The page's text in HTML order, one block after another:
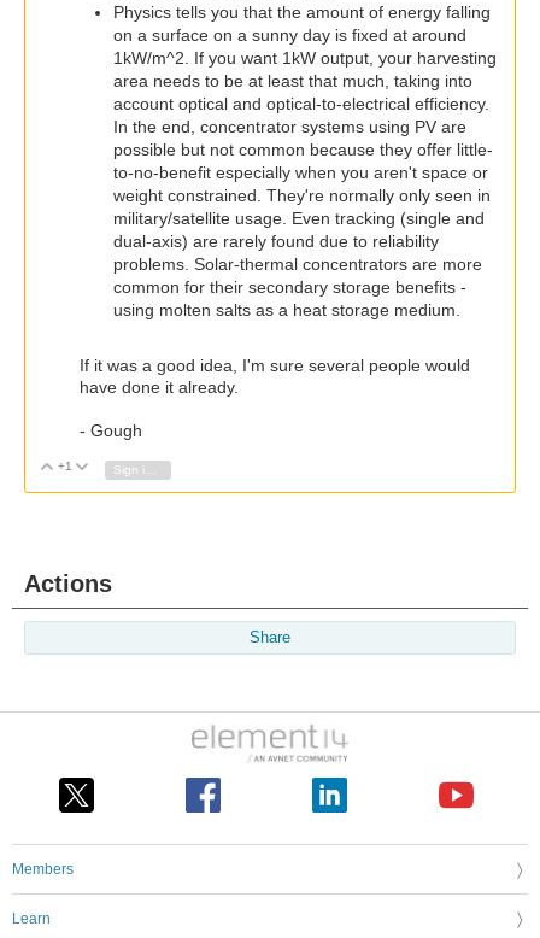
Physics tells you that the amount of energy falling
on a surface on a sunny day is fixed at around
1kW/m^2. If you want 1kW output, your harvesting
area needs to be at least that much, taking into
account optical and optical-to-electrical efficiency.
In the end, concentrator systems using PV are
possible but not common because they offer little-
to-no-benefit especially when you aren't space or
weight constrained. They're normally only seen in
military/satellite usage. Even tracking (single and
dual-axis) are rarely found due to reliability
problems. Solar-thermal concentrators are more
common for their secondary storage benefits -
using molten salts as a heat storage medium.
If it was a good idea, I'm sure several people would
have done it already.
- Gough
Vote Up
+1 Vote Down
Actions
Share
Members
Learn